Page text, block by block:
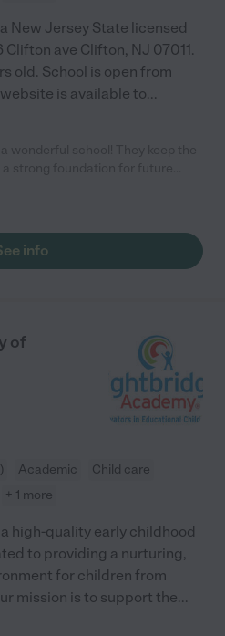
New Jersey State licensed
ave Clifton, NJ 07011.
old. School is open from
is available to...
is well rounded and so
info
of
Academic
Child care
+ 1 more
high-quality early childhood
to providing a nurturing,
for children from
mission is to support the...